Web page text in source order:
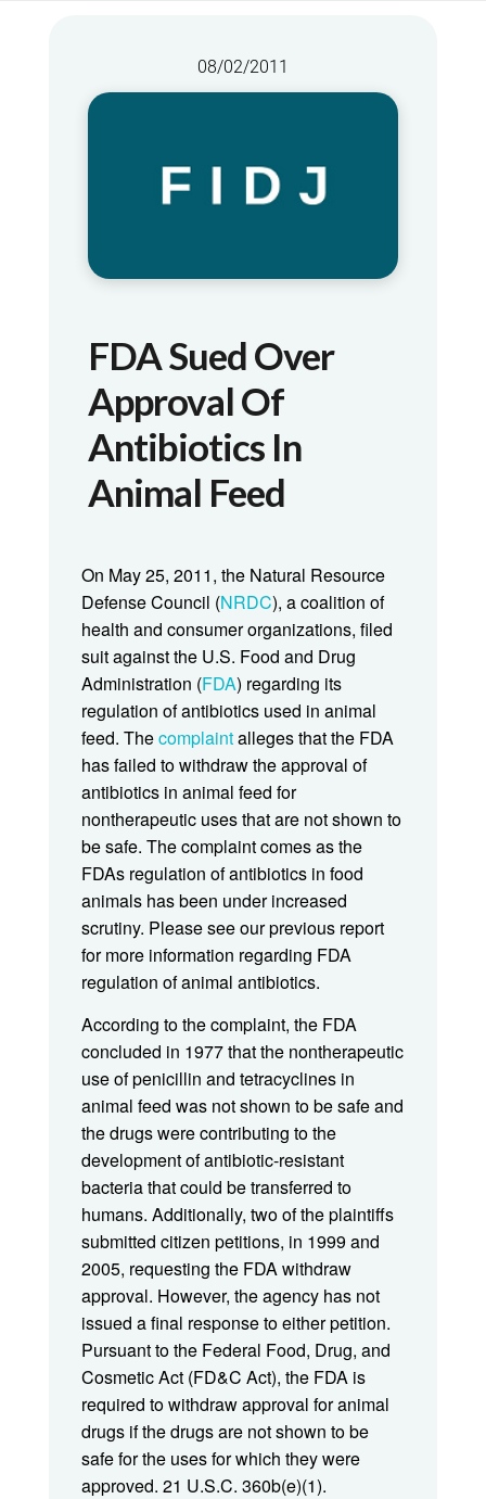
08/02/2011
FDA Sued Over
Approval Of
Antibiotics In
Animal Feed
On May 25, 2011, the Natural Resource
Defense Council (NRDC), a coalition of
health and consumer organizations, filed
suit against the U.S. Food and Drug
Administration (FDA) regarding its
regulation of antibiotics used in animal
feed. Thecomplaintalleges that the FDA
has failed to withdraw the approval of
antibiotics in animal feed for
nontherapeutic uses that are not shown to
be safe. The complaint comes as the
FDAs regulation of antibiotics in food
animals has been under increased
scrutiny. Please see our previous report
for more information regarding FDA
regulation of animal antibiotics.
According to the complaint, the FDA
concluded in 1977 that the nontherapeutic
use of penicillin and tetracyclines in
animal feed was not shown to be safe and
the drugs were contributing to the
development of antibiotic-resistant
bacteria that could be transferred to
humans. Additionally, two of the plaintiffs
submitted citizen petitions, in 1999 and
2005, requesting the FDA withdraw
approval. However, the agency has not
issued a final response to either petition.
Pursuant to the Federal Food, Drug, and
Cosmetic Act (FD&C Act), the FDA is
required to withdraw approval for animal
drugs if the drugs are not shown to be
safe for the uses for which they were
approved. 21 U.S.C. 360b(e)(1).